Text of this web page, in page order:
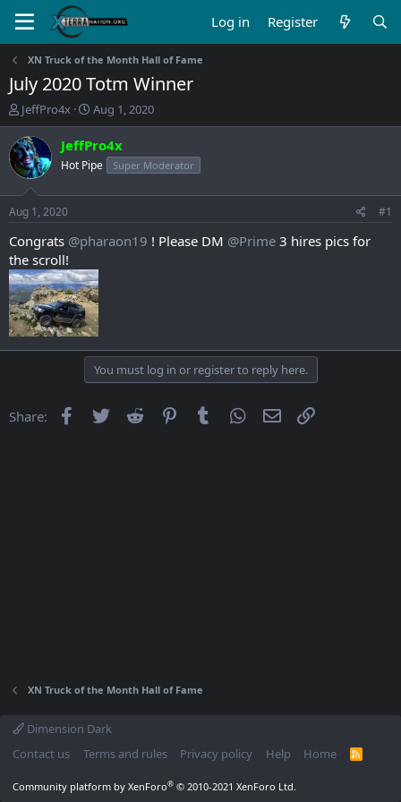
Log in Register
XN Truck of the Month Hall of Fame
July 2020 Totm Winner
T
h
r
e
a
d
t
a
t
e
r
JeffPro4x
S
t
a
t
t
e
Aug 1, 2020
JeffPro4x
Hot Pipe Super Moderator
Aug 1, 2020 #1
Congrats @pharaon19 ! Please DM @Prime 3 hires pics for
the scroll!
You must log in or register to reply here.
Share: Facebook
Twitter Reddit PinterestTumblr WhatsApp
Email
XN Truck of the Month Hall of Fame
Dimension Dark
Contact us
Terms and rules Privacy policy Help Home
R
Community platform by XenForo® © 2010-2021 XenForo Ltd.